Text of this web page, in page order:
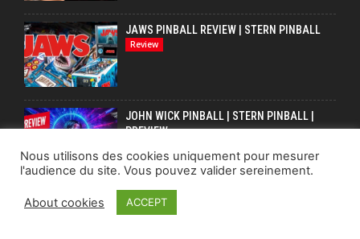
JAWS PINBALL REVIEW | STERN PINBALL
Review
JOHN WICK PINBALL | STERN PINBALL |
PREVIEW
Nous utilisons des cookies uniquement pour mesurer
l'audience du site. Vous pouvez valider sereinement.
About cookies ACCEPT